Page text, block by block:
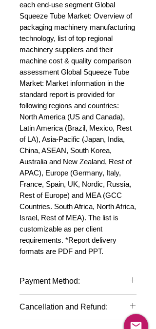
each end-use segment Global
Squeeze Tube Market: Overview of
packaging machinery manufacturing
technology, list of top regional
machinery suppliers and their
machine cost & quality comparison
assessment Global Squeeze Tube
Market: Market information in the
standard report is provided for
following regions and countries:
North America (US and Canada),
Latin America (Brazil, Mexico, Rest
of LA), Asia-Pacific (Japan, India,
China, ASEAN, South Korea,
Australia and New Zealand, Rest of
APAC), Europe (Germany, Italy,
France, Spain, UK, Nordic, Russia,
Rest of Europe) and MEA (GCC
Countries. South Africa, North Africa,
Israel, Rest of MEA). The list is
customizable as per client
requirements. *Report delivery
formats are PDF and PPT.
Payment Method:
international credit cards, debit cards,
SWIFT bank transfers and Paypal
Cancellation and Refund:
Due to the confidential nature of the